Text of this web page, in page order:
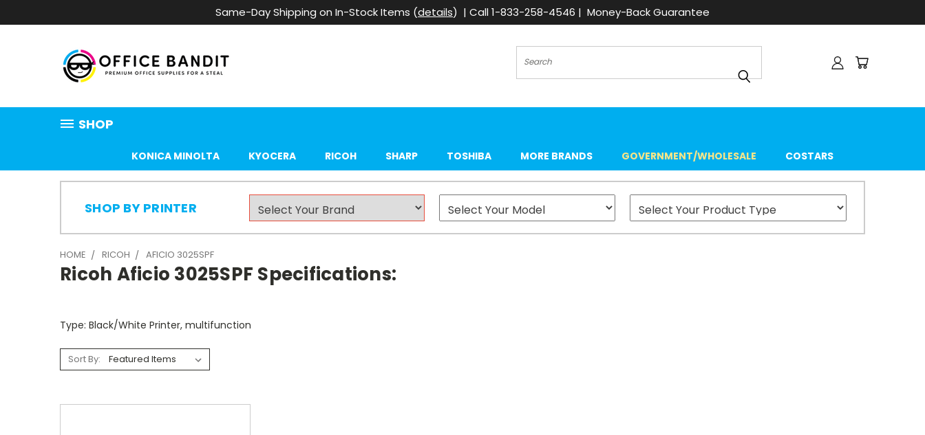
Same-Day Shipping on In-Stock Items (details) | Call 1-833-258-4546 | Money-Back Guarantee
Search
SHOP
KONICA MINOLTA KYOCERA RICOH SHARP TOSHIBA MORE BRANDS GOVERNMENT/WHOLESALE COSTARS
SHOP BY PRINTER
HOME RICOH AFICIO 3025SPF
Ricoh Aficio 3025SPF Specifications:
Type: Black/White Printer, multifunction
Sort By: